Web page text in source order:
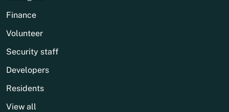
Finance
Volunteer
Security staff
Developers
Residents
View all